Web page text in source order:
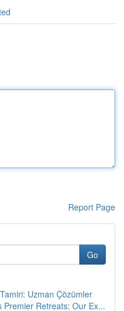
Report Page
Go
Uzman Çözümler
Premier Retreats: Our Ex...